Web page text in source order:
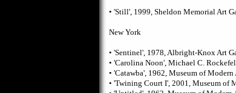
• 'Still', 1999, Sheldon Memorial Art
New York
• 'Sentinel', 1978, Albright-Knox Art
• 'Carolina Noon', Michael C.
• 'Catawba', 1962, Museum of Modern
• 'Twining Court I', 2001, Museum of